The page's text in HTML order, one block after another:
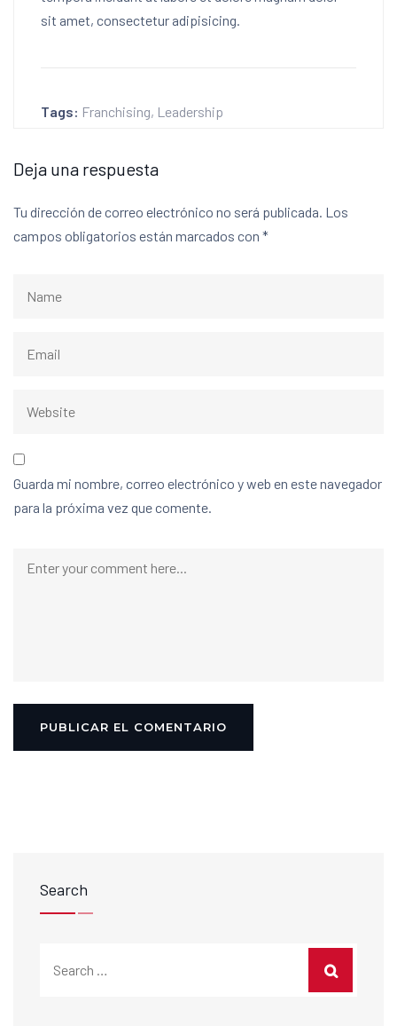
sit amet, consectetur adipisicing.
Tags: Franchising, Leadership
Deja una respuesta
Tu dirección de correo electrónico no será publicada. Los
campos obligatorios están marcados con *
Guarda mi nombre, correo electrónico y web en este navegador
para la próxima vez que comente.
Search